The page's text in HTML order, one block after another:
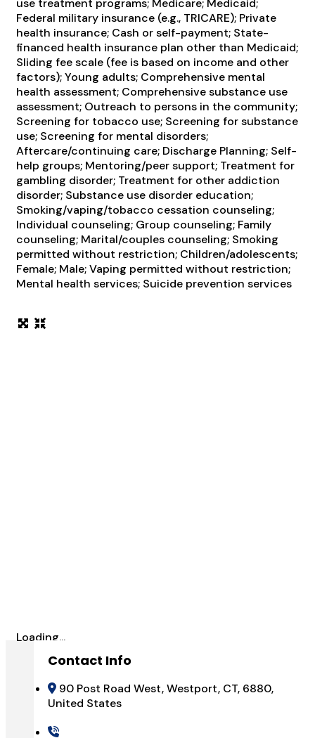
use treatment programs; Medicare; Medicaid;
Federal military insurance (e.g., TRICARE); Private
health insurance; Cash or self-payment; State-
financed health insurance plan other than Medicaid;
Sliding fee scale (fee is based on income and other
factors); Young adults; Comprehensive mental
health assessment; Comprehensive substance use
assessment; Outreach to persons in the community;
Screening for tobacco use; Screening for substance
use; Screening for mental disorders;
Aftercare/continuing care; Discharge Planning; Self-
help groups; Mentoring/peer support; Treatment for
gambling disorder; Treatment for other addiction
disorder; Substance use disorder education;
Smoking/vaping/tobacco cessation counseling;
Individual counseling; Group counseling; Family
counseling; Marital/couples counseling; Smoking
permitted without restriction; Children/adolescents;
Female; Male; Vaping permitted without restriction;
Mental health services; Suicide prevention services
Loading...
Contact Info
90 Post Road West, Westport, CT, 6880,
United States